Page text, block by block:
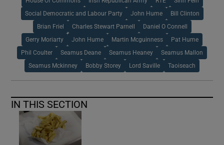
Social Democratic and Labour Party John Hume Bill Clinton
Brian Friel Charles Stewart Parnell Daniel O Connell
Gerry Moriarty John Hume Martin Mcguinness Pat Hume
Phil Coulter Seamus Deane Seamus Heaney Seamus Mallon
Seamus Mckinney Bobby Storey Lord Saville Taoiseach
IN THIS SECTION